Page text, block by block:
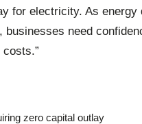
for electricity. As energy
need
zero capital outlay